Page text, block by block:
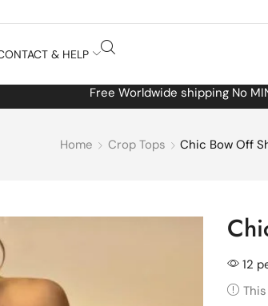
& HELP
Free Worldwide shipping No
Home Crop Tops Chic Bow Off
12